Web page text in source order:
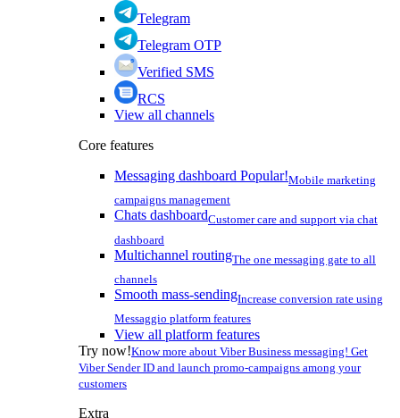
Telegram
Telegram OTP
Verified SMS
RCS
View all channels
Core features
Messaging dashboard Popular!Mobile marketing
campaigns management
Chats dashboardCustomer care and support via chat
dashboard
Multichannel routingThe one messaging gate to all
channels
Smooth mass-sendingIncrease conversion rate using
Messaggio platform features
View all platform features
Try now!Know more about Viber Business messaging! Get
Viber Sender ID and launch promo-campaigns among your
customers
Extra